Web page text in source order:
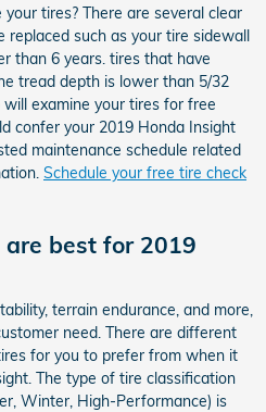
tires? There are several clear
replaced such as your tire sidewall
than 6 years. tires that have
tread depth is lower than 5/32
examine your tires for free
confer your 2019 Honda Insight
maintenance schedule related
Schedule your free tire check
best for 2019
terrain endurance, and more,
need. There are different
for you to prefer from when it
The type of tire classification
Winter, High-Performance) is